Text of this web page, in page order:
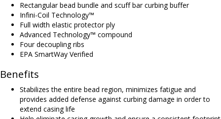
Rectangular bead bundle and scuff bar curbing buffer
Infini-Coil Technology™
Full width elastic protector ply
Advanced Technology™ compound
Four decoupling ribs
EPA SmartWay Verified
Benefits
Stabilizes the entire bead region, minimizes fatigue and
provides added defense against curbing damage in order to
extend casing life